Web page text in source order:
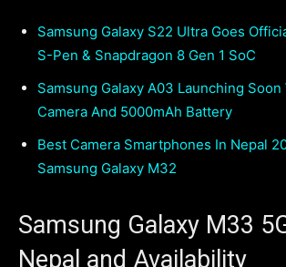
Samsung Galaxy S22 Ultra Goes
S-Pen & Snapdragon 8 Gen 1 SoC
Samsung Galaxy A03 Launching
Camera And 5000mAh Battery
Best Camera Smartphones In Nepal
Samsung Galaxy M32
Samsung Galaxy M33
Nepal and Availability